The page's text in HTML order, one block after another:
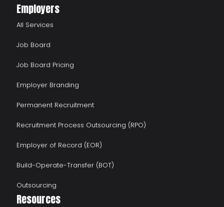
Employers
All Services
Job Board
Job Board Pricing
Employer Branding
Permanent Recruitment
Recruitment Process Outsourcing (RPO)
Employer of Record (EOR)
Build-Operate-Transfer (BOT)
Outsourcing
Resources